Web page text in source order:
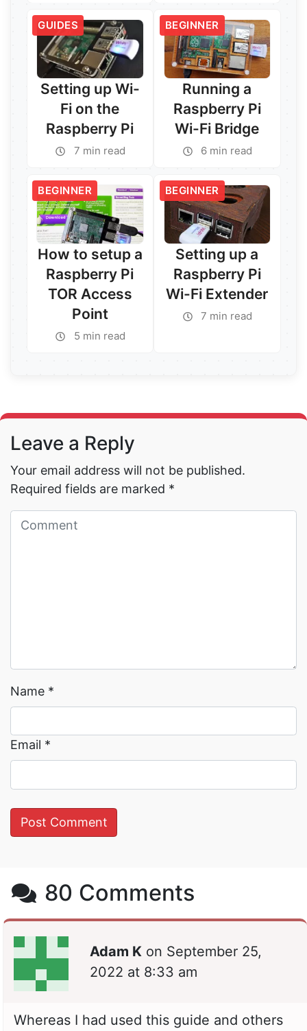
Read More → Read More →
GUIDES
Setting up Wi-
Fi on the
Raspberry Pi
7 min read
BEGINNER
Running a
Raspberry Pi
Wi-Fi Bridge
6 min read
BEGINNER
How to setup a
Raspberry Pi
TOR Access
Point
5 min read
BEGINNER
Setting up a
Raspberry Pi
Wi-Fi Extender
7 min read
Leave a Reply
Your email address will not be published.
Required fields are marked *
Name *
Email *
80 Comments
Adam K on September 25,
2022 at 8:33 am
Whereas I had used this guide and others